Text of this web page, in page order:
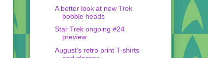
A better look at new Trek
bobble heads
Star Trek ongoing #24
preview
August's retro print T-shirts